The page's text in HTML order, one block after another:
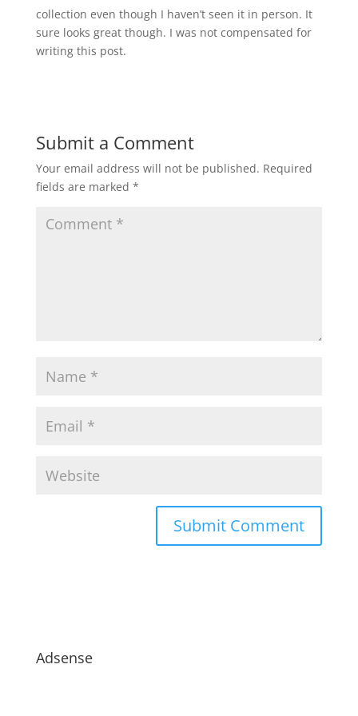
collection even though I haven’t seen it in person. It
sure looks great though. I was not compensated for
writing this post.
Submit a Comment
Your email address will not be published. Required
fields are marked *
Adsense